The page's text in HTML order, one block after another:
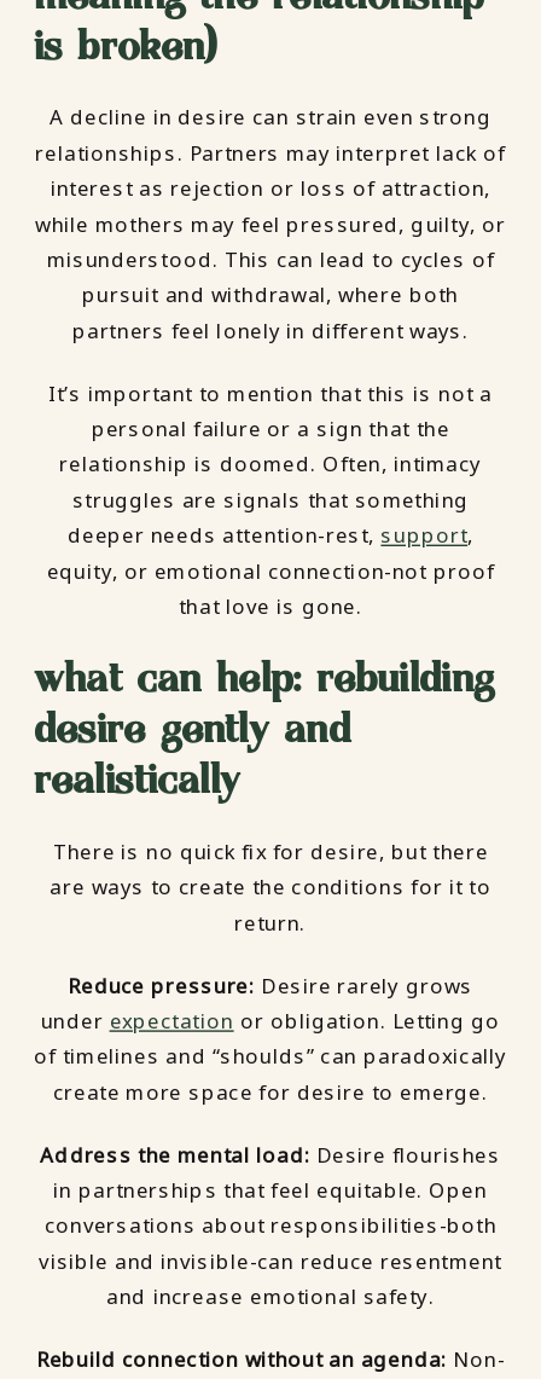
is broken)
A decline in desire can strain even strong
relationships. Partners may interpret lack of
interest as rejection or loss of attraction,
while mothers may feel pressured, guilty, or
misunderstood. This can lead to cycles of
pursuit and withdrawal, where both
partners feel lonely in different ways.
It’s important to mention that this is not a
personal failure or a sign that the
relationship is doomed. Often, intimacy
struggles are signals that something
deeper needs attention-rest, support,
equity, or emotional connection-not proof
that love is gone.
what can help: rebuilding
desire gently and
realistically
There is no quick fix for desire, but there
are ways to create the conditions for it to
return.
Reduce pressure: Desire rarely grows
under expectation or obligation. Letting go
of timelines and “shoulds” can paradoxically
create more space for desire to emerge.
Address the mental load: Desire flourishes
in partnerships that feel equitable. Open
conversations about responsibilities-both
visible and invisible-can reduce resentment
and increase emotional safety.
Rebuild connection without an agenda: Non-